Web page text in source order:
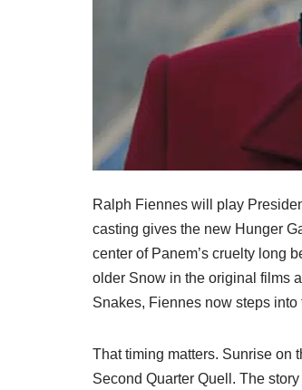
Ralph Fiennes will play
casting gives the new Hunger
center of Panem’s cruelty long
older Snow in the original films
Snakes, Fiennes now steps into
That timing matters. Sunrise on
Second Quarter Quell. The